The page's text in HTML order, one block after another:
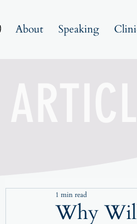
About Speaking
Why
1 min read